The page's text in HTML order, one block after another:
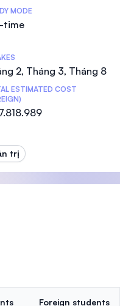
MODE
time
2, Tháng 3, Tháng 8
ESTIMATED COST
trị
Foreign students